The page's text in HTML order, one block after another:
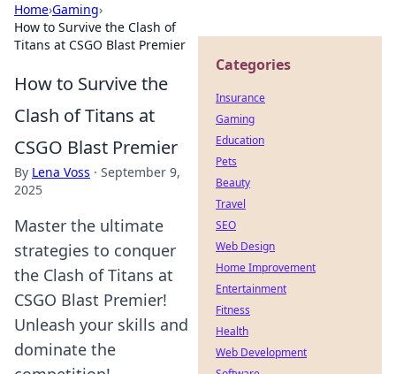
Home›Gaming›
How to Survive the Clash of
Titans at CSGO Blast Premier
How to Survive the
Clash of Titans at
CSGO Blast Premier
By Lena Voss · September 9,
2025
Master the ultimate
strategies to conquer
the Clash of Titans at
CSGO Blast Premier!
Unleash your skills and
dominate the
Categories
Insurance
Gaming
Education
Pets
Beauty
Travel
SEO
Web Design
Home Improvement
Entertainment
Fitness
Health
Web Development